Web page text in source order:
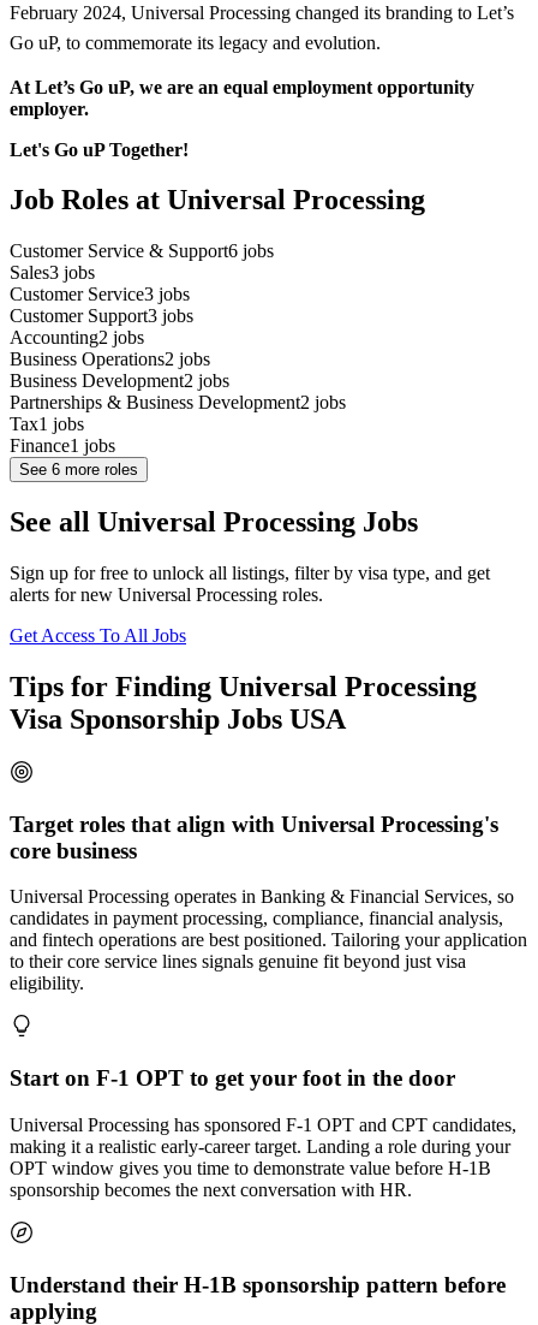
February 2024, Universal Processing changed its branding to Let’s
Go uP, to commemorate its legacy and evolution.
At Let’s Go uP, we are an equal employment opportunity
employer.
Let's Go uP Together!
Job Roles at Universal Processing
Customer Service & Support6 jobs
Sales3 jobs
Customer Service3 jobs
Customer Support3 jobs
Accounting2 jobs
Business Operations2 jobs
Business Development2 jobs
Partnerships & Business Development2 jobs
Tax1 jobs
Finance1 jobs
See 6 more roles
See all Universal Processing Jobs
Sign up for free to unlock all listings, filter by visa type, and get
alerts for new Universal Processing roles.
Get Access To All Jobs
Tips for Finding Universal Processing
Visa Sponsorship Jobs USA
Target roles that align with Universal Processing's
core business
Universal Processing operates in Banking & Financial Services, so
candidates in payment processing, compliance, financial analysis,
and fintech operations are best positioned. Tailoring your application
to their core service lines signals genuine fit beyond just visa
eligibility.
Start on F-1 OPT to get your foot in the door
Universal Processing has sponsored F-1 OPT and CPT candidates,
making it a realistic early-career target. Landing a role during your
OPT window gives you time to demonstrate value before H-1B
sponsorship becomes the next conversation with HR.
Understand their H-1B sponsorship pattern before
applying